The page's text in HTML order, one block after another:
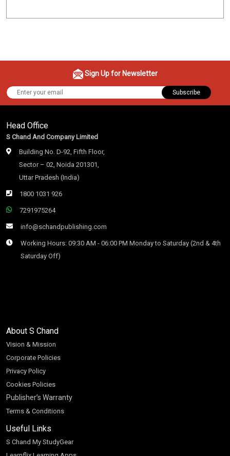
Sign Up for Newsletter
Subscribe
Head Office
S Chand And Company Limited
Building No. D-92, Fifth Floor,
Sector – 02, Noida 201301,
Uttar Pradesh (India)
1800 1031 926
7291975264
info@schandpublishing.com
Working Hours: 09:30 AM - 06:00 PM Monday to Saturday (2nd & 4th
Saturday Off)
About S Chand
Vision & Mission
Corporate Policies
Privacy Policy
Cookies Policies
Publisher’s Warranty
Terms & Conditions
Useful Links
S Chand My StudyGear